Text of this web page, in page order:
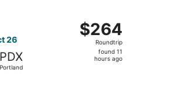
26
PDX
Portland
$264
Roundtrip,
found
$264
Roundtrip
found 11
hours ago